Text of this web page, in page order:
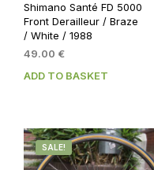
Shimano Santé FD 5000
Front Derailleur / Braze
/ White / 1988
49.00 €
ADD TO BASKET
SALE!